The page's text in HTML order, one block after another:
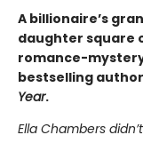
A billionaire’s
daughter square
romance-
bestselling
Year.
Ella Chambers